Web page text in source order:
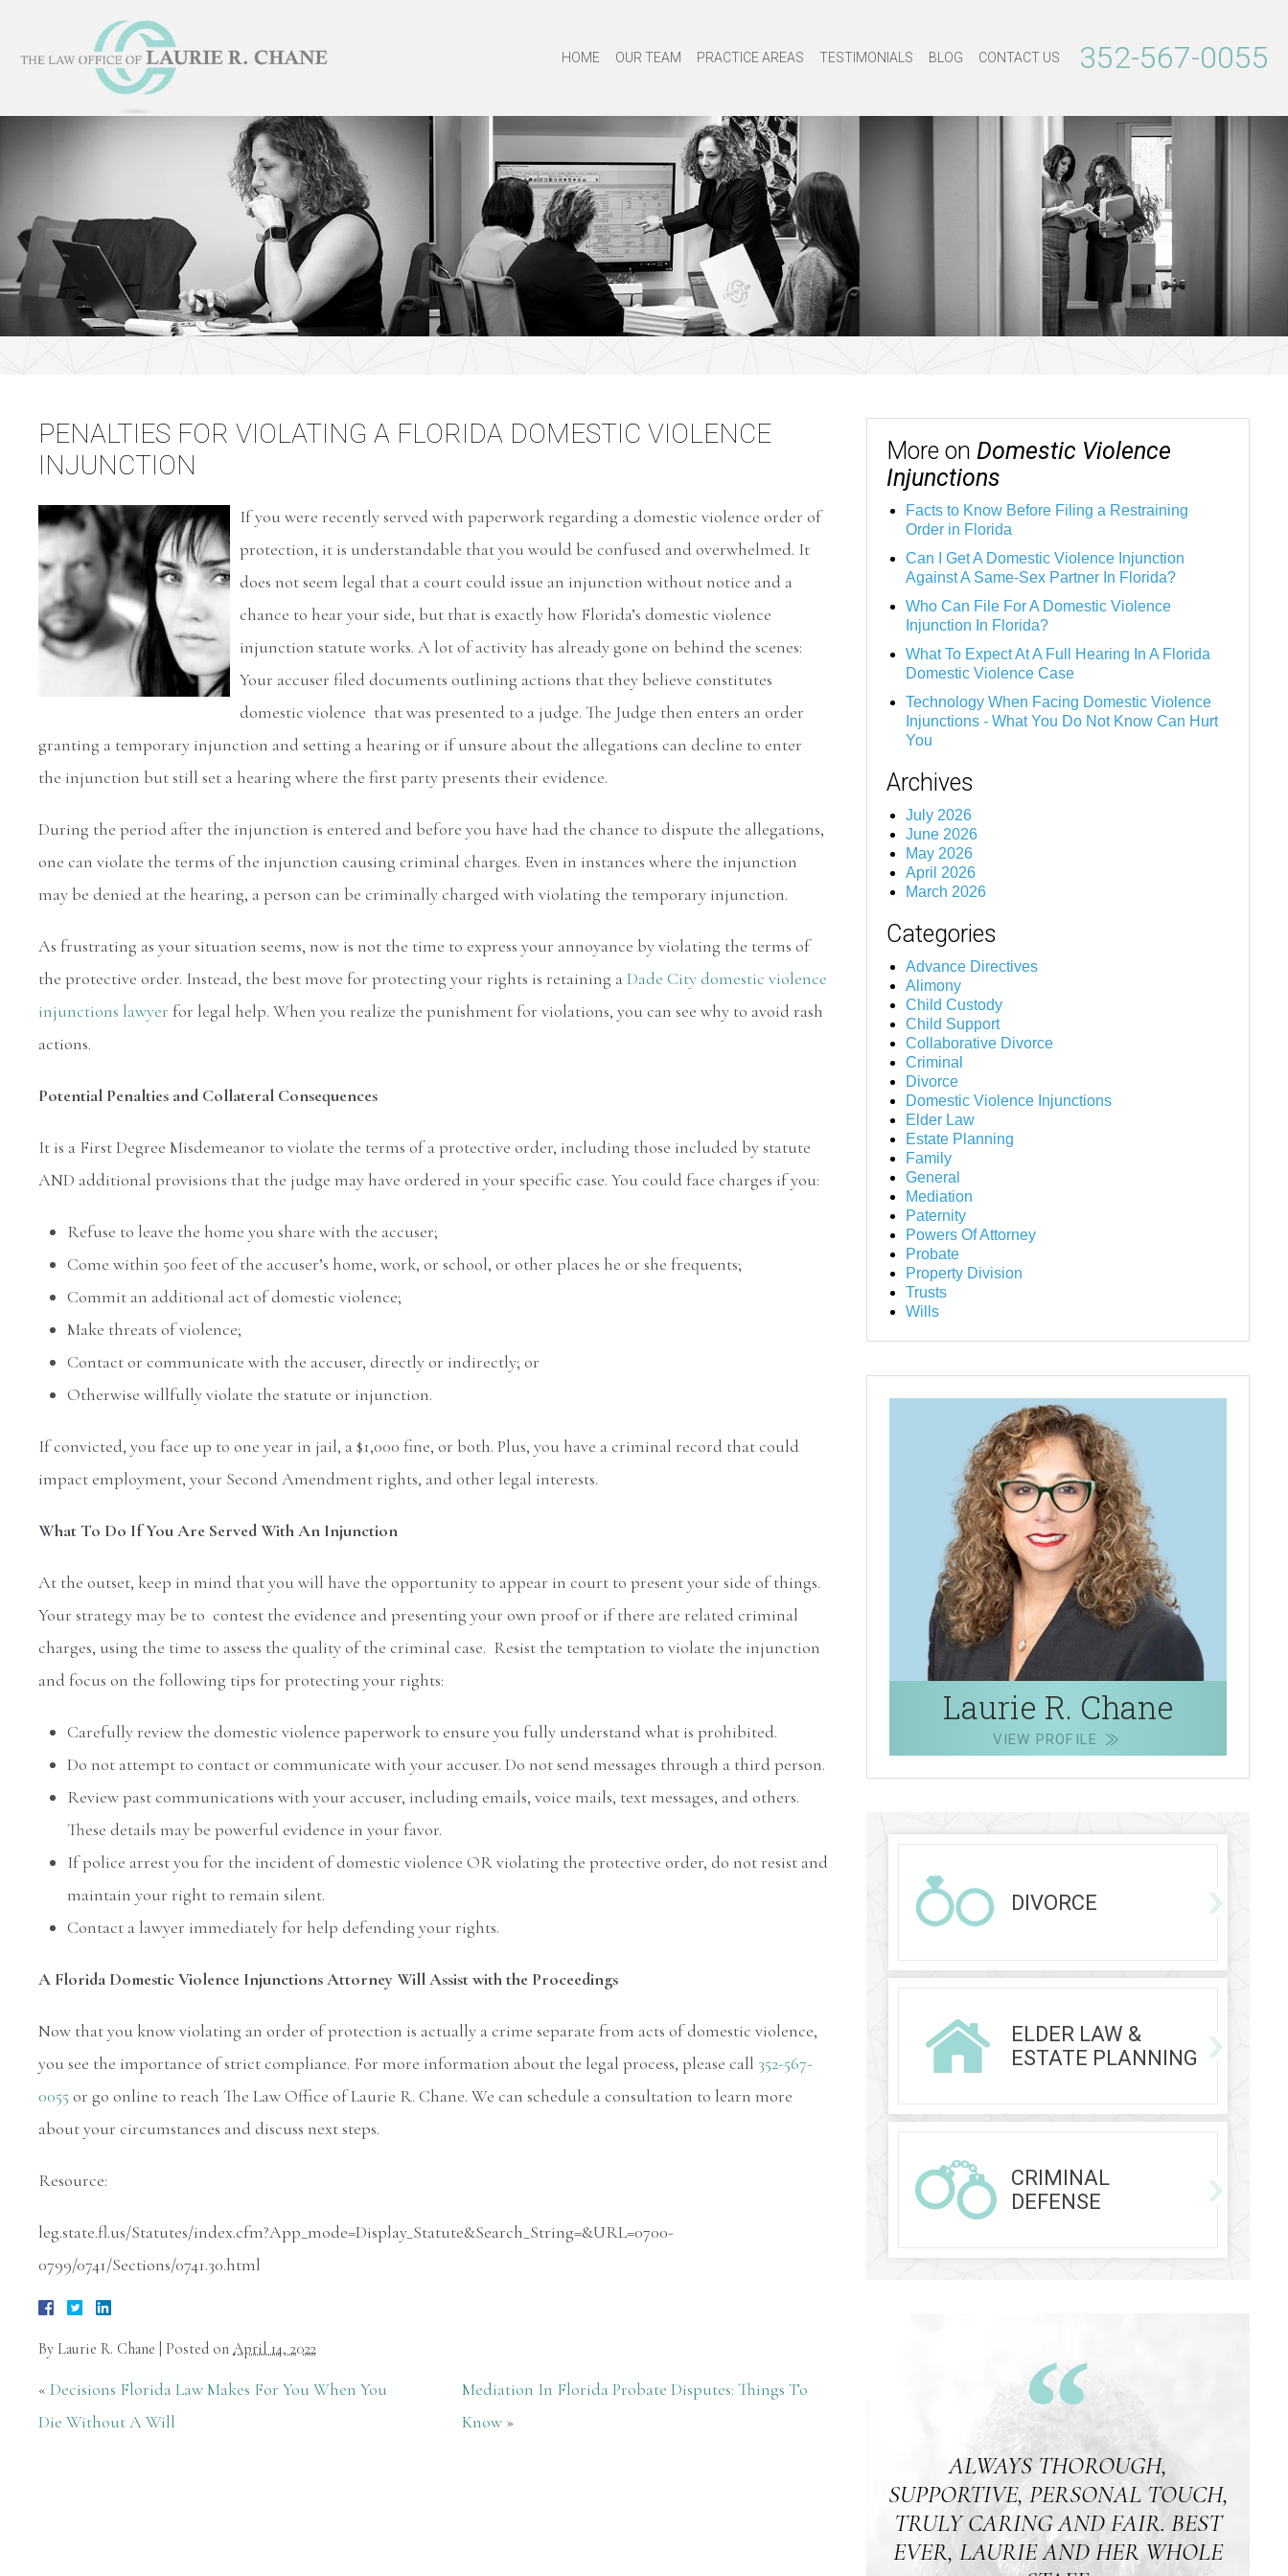
352-567-0055
HOME OUR TEAM PRACTICE AREAS TESTIMONIALS BLOG CONTACT US
PENALTIES FOR VIOLATING A FLORIDA DOMESTIC VIOLENCE
INJUNCTION
If you were recently served with paperwork regarding a domestic violence order of
protection, it is understandable that you would be confused and overwhelmed. It
does not seem legal that a court could issue an injunction without notice and a
chance to hear your side, but that is exactly how Florida’s domestic violence
injunction statute works. A lot of activity has already gone on behind the scenes:
Your accuser filed documents outlining actions that they believe constitutes
domestic violence that was presented to a judge. The Judge then enters an order
granting a temporary injunction and setting a hearing or if unsure about the allegations can decline to enter
the injunction but still set a hearing where the first party presents their evidence.
During the period after the injunction is entered and before you have had the chance to dispute the allegations,
one can violate the terms of the injunction causing criminal charges. Even in instances where the injunction
may be denied at the hearing, a person can be criminally charged with violating the temporary injunction.
As frustrating as your situation seems, now is not the time to express your annoyance by violating the terms of
the protective order. Instead, the best move for protecting your rights is retaining aDade City domestic violence
injunctions lawyer for legal help. When you realize the punishment for violations, you can see why to avoid rash
actions.
Potential Penalties and Collateral Consequences
It is a First Degree Misdemeanor to violate the terms of a protective order, including those included by statute
AND additional provisions that the judge may have ordered in your specific case. You could face charges if you:
Refuse to leave the home you share with the accuser;
Come within 500 feet of the accuser’s home, work, or school, or other places he or she frequents;
Commit an additional act of domestic violence;
Make threats of violence;
Contact or communicate with the accuser, directly or indirectly; or
Otherwise willfully violate the statute or injunction.
If convicted, you face up to one year in jail, a $1,000 fine, or both. Plus, you have a criminal record that could
impact employment, your Second Amendment rights, and other legal interests.
What To Do If You Are Served With An Injunction
At the outset, keep in mind that you will have the opportunity to appear in court to present your side of things.
Your strategy may be to contest the evidence and presenting your own proof or if there are related criminal
charges, using the time to assess the quality of the criminal case. Resist the temptation to violate the injunction
and focus on the following tips for protecting your rights:
Carefully review the domestic violence paperwork to ensure you fully understand what is prohibited.
Do not attempt to contact or communicate with your accuser. Do not send messages through a third person.
Review past communications with your accuser, including emails, voice mails, text messages, and others.
These details may be powerful evidence in your favor.
If police arrest you for the incident of domestic violence OR violating the protective order, do not resist and
maintain your right to remain silent.
Contact a lawyer immediately for help defending your rights.
A Florida Domestic Violence Injunctions Attorney Will Assist with the Proceedings
Now that you know violating an order of protection is actually a crime separate from acts of domestic violence,
you see the importance of strict compliance. For more information about the legal process, please call 352-567-
0055 or go online to reach The Law Office of Laurie R. Chane. We can schedule a consultation to learn more
about your circumstances and discuss next steps.
Resource:
leg.state.fl.us/Statutes/index.cfm?App_mode=Display_Statute&Search_String=&URL=0700-
0799/0741/Sections/0741.30.html
By Laurie R. Chane Posted on April 14, 2022
« Decisions Florida Law Makes For You When You
Die Without A Will
Mediation In Florida Probate Disputes: Things To
Know »
More on Domestic Violence
Injunctions
Facts to Know Before Filing a Restraining
Order in Florida
Can I Get A Domestic Violence Injunction
Against A Same-Sex Partner In Florida?
Who Can File For A Domestic Violence
Injunction In Florida?
What To Expect At A Full Hearing In A Florida
Domestic Violence Case
Technology When Facing Domestic Violence
Injunctions - What You Do Not Know Can Hurt
You
Archives
July 2026
June 2026
May 2026
April 2026
March 2026
Categories
Advance Directives
Alimony
Child Custody
Child Support
Collaborative Divorce
Criminal
Divorce
Domestic Violence Injunctions
Elder Law
Estate Planning
Family
General
Mediation
Paternity
Powers Of Attorney
Probate
Property Division
Trusts
Wills
Laurie R. Chane
VIEW PROFILE
DIVORCE
ELDER LAW &
ESTATE PLANNING
CRIMINAL
DEFENSE
ALWAYS THOROUGH,
SUPPORTIVE, PERSONAL TOUCH,
TRULY CARING AND FAIR. BEST
EVER, LAURIE AND HER WHOLE